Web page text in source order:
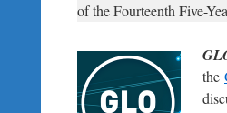
of the Fourteenth Five-
the